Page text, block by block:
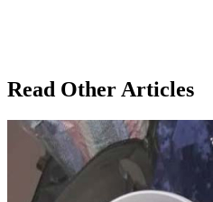
Read Other Articles